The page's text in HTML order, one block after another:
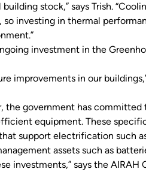
stock,” says Trish.
so investing in thermal
investment in the
improvements in our
the government has
equipment. These
support electrification such
assets such as
investments,” says the AIRAH